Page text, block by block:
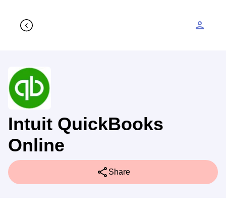
person
Intuit QuickBooks
Online
share Share